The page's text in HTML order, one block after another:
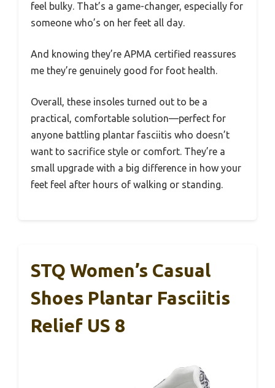
feel bulky. That’s a game-changer, especially for
someone who’s on her feet all day.
And knowing they’re APMA certified reassures
me they’re genuinely good for foot health.
Overall, these insoles turned out to be a
practical, comfortable solution—perfect for
anyone battling plantar fasciitis who doesn’t
want to sacrifice style or comfort. They’re a
small upgrade with a big difference in how your
feet feel after hours of walking or standing.
STQ Women’s Casual
Shoes Plantar Fasciitis
Relief US 8